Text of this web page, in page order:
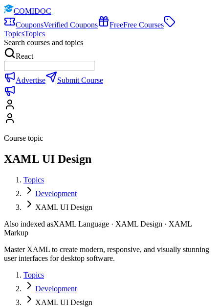
COMIDOC
CouponsVerified Coupons FreeFree Courses
TopicsTopics
Search courses and topics
React
Advertise Submit Course
Course topic
XAML UI Design
Topics
Development
XAML UI Design
Also indexed asXAML Language · XAML Design · XAML
Markup
Master XAML to create modern, responsive, and visually stunning
user interfaces for desktop software.
Topics
Development
XAML UI Design